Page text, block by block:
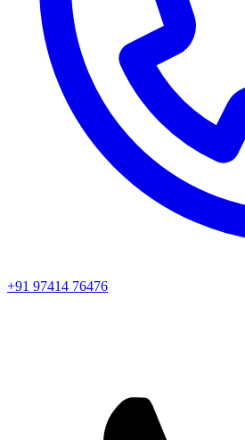
+91 97414 76476